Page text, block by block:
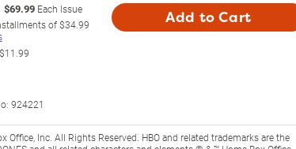
$69.99 Each Issue
of$34.99
$11.99
Add to Cart
924221
Office, Inc. All Rights Reserved. HBO and related trademarks are the